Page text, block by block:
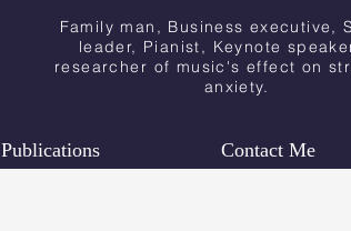
Family man, Business executive,
leader, Pianist, Keynote
researcher of music's effect on
anxiety.
Publications Contact Me